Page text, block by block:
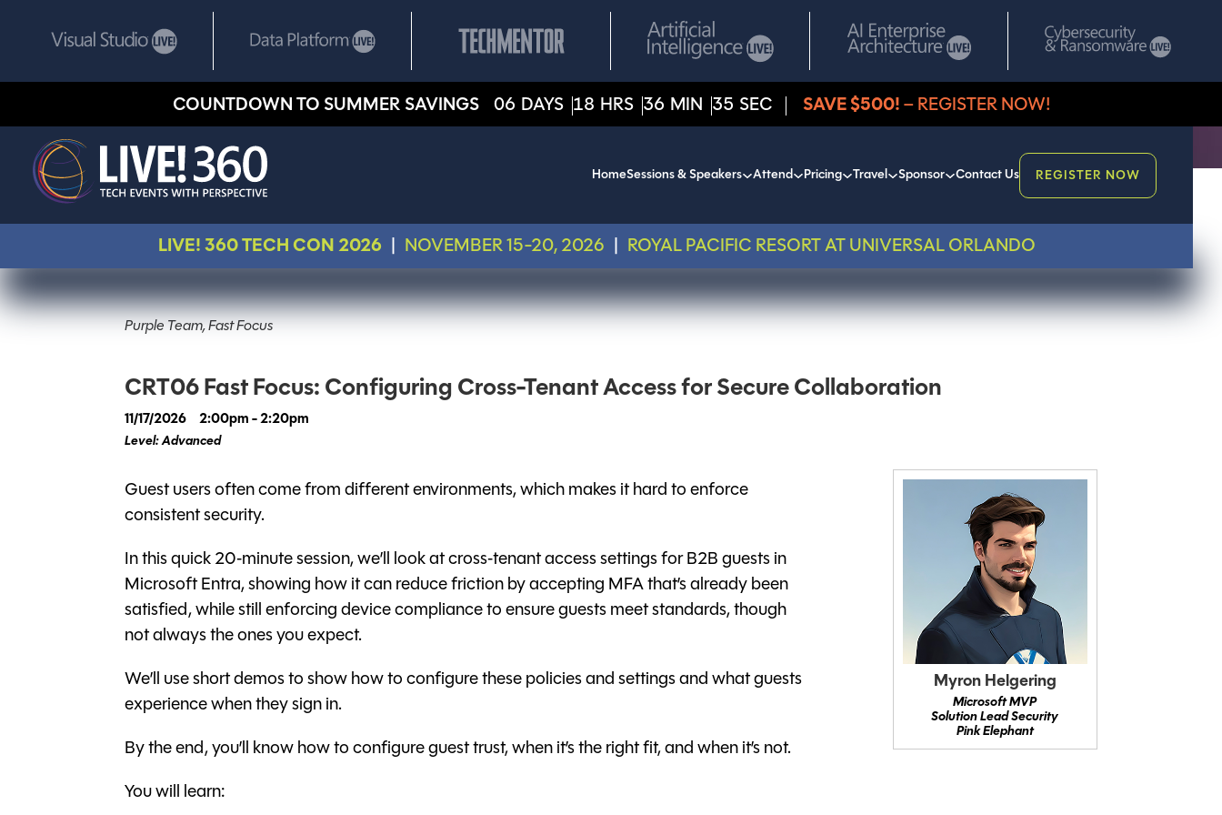
COUNTDOWN TO SUMMER SAVINGS 06 DAYS 18 HRS 36 MIN 35 SEC SAVE $500! – REGISTER NOW!
HomeSessions & Speakers Attend Pricing Travel Sponsor Contact Us REGISTER NOW
LIVE! 360 TECH CON 2026 NOVEMBER 15-20, 2026 ROYAL PACIFIC RESORT AT UNIVERSAL ORLANDO
Purple Team, Fast Focus
CRT06 Fast Focus: Configuring Cross-Tenant Access for Secure Collaboration
11/17/2026
2:00pm - 2:20pm
Level: Advanced
Myron Helgering
Microsoft MVP
Solution Lead Security
Pink Elephant
Guest users often come from different environments, which makes it hard to enforce
consistent security.
In this quick 20‑minute session, we’ll look at cross‑tenant access settings for B2B guests in
Microsoft Entra, showing how it can reduce friction by accepting MFA that’s already been
satisfied, while still enforcing device compliance to ensure guests meet standards, though
not always the ones you expect.
We’ll use short demos to show how to configure these policies and settings and what guests
experience when they sign in.
By the end, you’ll know how to configure guest trust, when it’s the right fit, and when it’s not.
You will learn: